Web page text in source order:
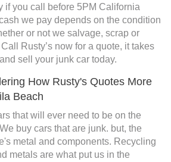
if you call before 5PM California
we pay depends on the condition
or not we salvage, scrap or
Rusty’s now for a quote, it takes
sell your junk car today.
How Rusty's Quotes More
Beach
that will ever need to be on the
buy cars that are junk. but, the
metal and components. Recycling
metals are what put us in the